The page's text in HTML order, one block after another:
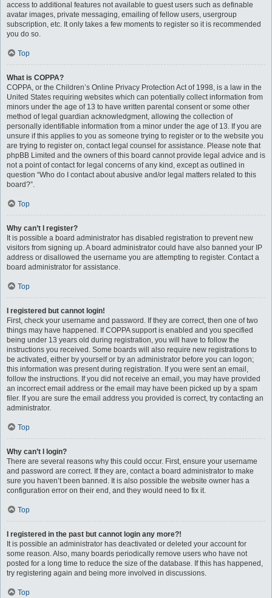
access to additional features not available to guest users such as definable
avatar images, private messaging, emailing of fellow users, usergroup
subscription, etc. It only takes a few moments to register so it is recommended
you do so.
Top
What is COPPA?
COPPA, or the Children’s Online Privacy Protection Act of 1998, is a law in the
United States requiring websites which can potentially collect information from
minors under the age of 13 to have written parental consent or some other
method of legal guardian acknowledgment, allowing the collection of
personally identifiable information from a minor under the age of 13. If you are
unsure if this applies to you as someone trying to register or to the website you
are trying to register on, contact legal counsel for assistance. Please note that
phpBB Limited and the owners of this board cannot provide legal advice and is
not a point of contact for legal concerns of any kind, except as outlined in
question “Who do I contact about abusive and/or legal matters related to this
board?”.
Top
Why can’t I register?
It is possible a board administrator has disabled registration to prevent new
visitors from signing up. A board administrator could have also banned your IP
address or disallowed the username you are attempting to register. Contact a
board administrator for assistance.
Top
I registered but cannot login!
First, check your username and password. If they are correct, then one of two
things may have happened. If COPPA support is enabled and you specified
being under 13 years old during registration, you will have to follow the
instructions you received. Some boards will also require new registrations to
be activated, either by yourself or by an administrator before you can logon;
this information was present during registration. If you were sent an email,
follow the instructions. If you did not receive an email, you may have provided
an incorrect email address or the email may have been picked up by a spam
filer. If you are sure the email address you provided is correct, try contacting an
administrator.
Top
Why can’t I login?
There are several reasons why this could occur. First, ensure your username
and password are correct. If they are, contact a board administrator to make
sure you haven’t been banned. It is also possible the website owner has a
configuration error on their end, and they would need to fix it.
Top
I registered in the past but cannot login any more?!
It is possible an administrator has deactivated or deleted your account for
some reason. Also, many boards periodically remove users who have not
posted for a long time to reduce the size of the database. If this has happened,
try registering again and being more involved in discussions.
Top